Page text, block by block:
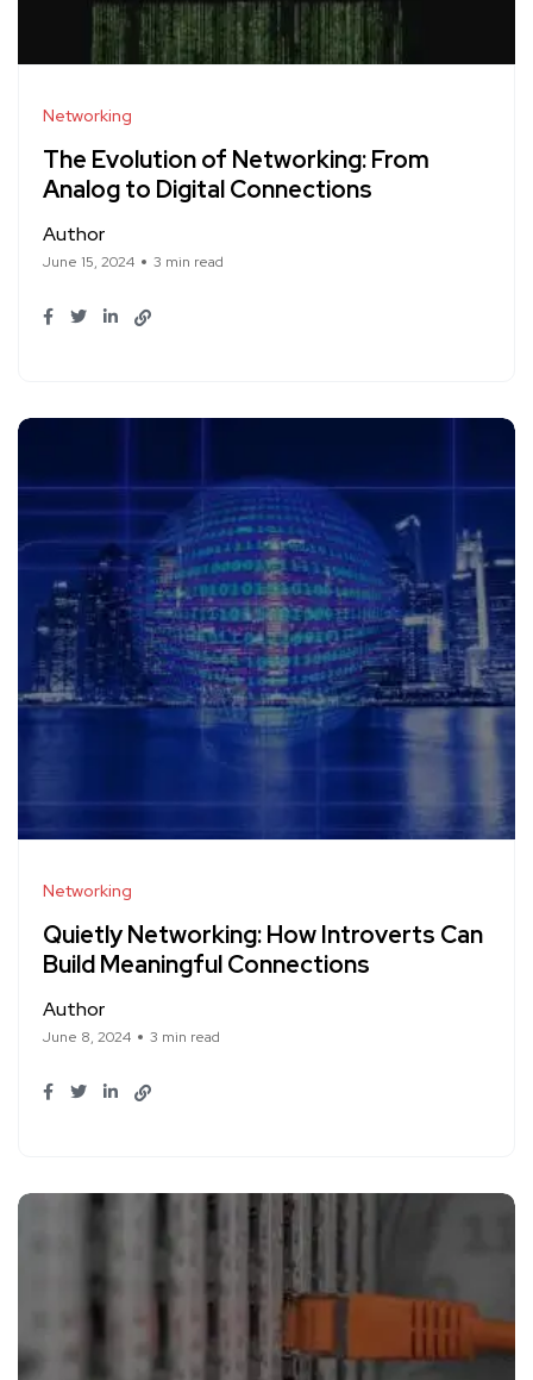
Networking
The Evolution of Networking: From
Analog to Digital Connections
Author
June 15, 2024 3 min read
Networking
Quietly Networking: How Introverts Can
Build Meaningful Connections
Author
June 8, 2024 3 min read